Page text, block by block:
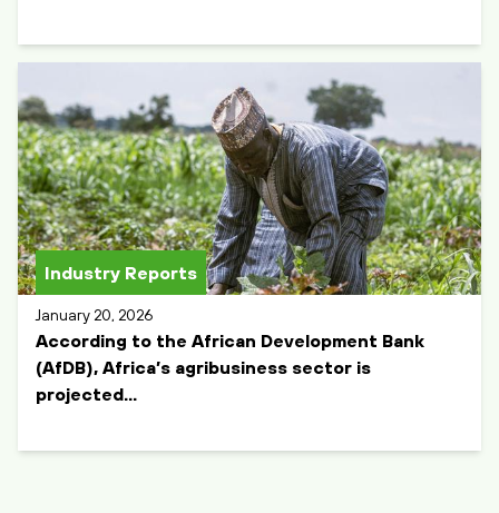
Industry Reports
January 20, 2026
According to the African Development Bank
(AfDB), Africa’s agribusiness sector is
projected...